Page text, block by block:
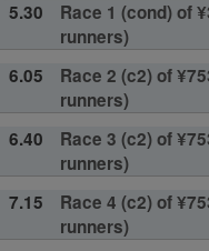
5.30
Race 1 (cond) of
runners)
6.05
Race 2 (c2) of
runners)
6.40
Race 3 (c2) of
runners)
7.15
Race 4 (c2) of
runners)